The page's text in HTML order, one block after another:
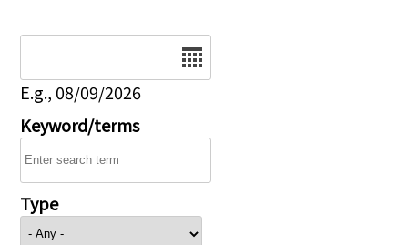
E.g., 08/09/2026
Keyword/terms
Type